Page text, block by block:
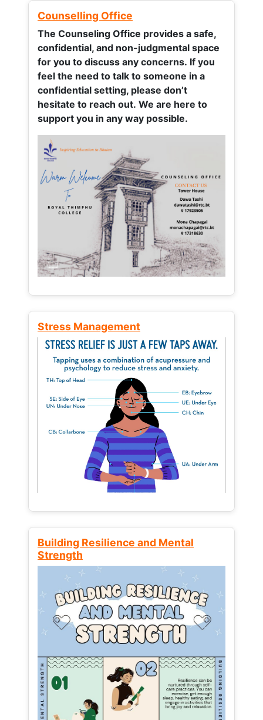
Counselling Office
The Counseling Office provides a safe,
confidential, and non-judgmental space
for you to discuss any concerns. If you
feel the need to talk to someone in a
confidential setting, please don’t
hesitate to reach out. We are here to
support you in any way possible.
Stress Management
Building Resilience and Mental
Strength